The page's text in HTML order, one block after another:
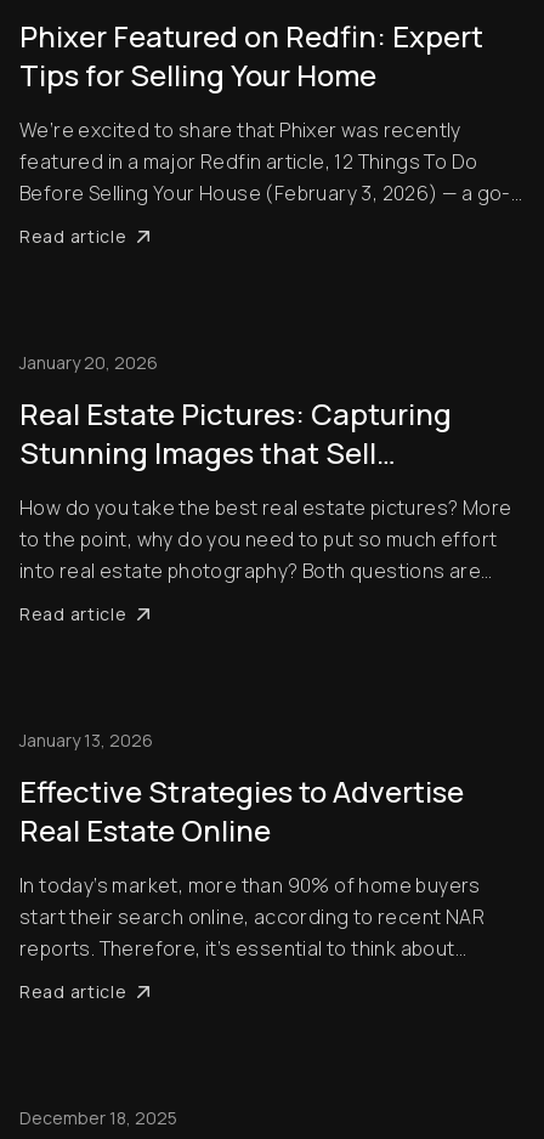
Phixer Featured on Redfin: Expert
Tips for Selling Your Home
We’re excited to share that Phixer was recently
featured in a major Redfin article, 12 Things To Do
Before Selling Your House (February 3, 2026) — a go-
to guide for homeowners preparing to sell their
Read article
January 20, 2026
Real Estate Pictures: Capturing
Stunning Images that Sell
Properties
How do you take the best real estate pictures? More
to the point, why do you need to put so much effort
into real estate photography? Both questions are
extremely valid, and you’ll find the answers in this blog
Read article
January 13, 2026
Effective Strategies to Advertise
Real Estate Online
In today’s market, more than 90% of home buyers
start their search online, according to recent NAR
reports. Therefore, it’s essential to think about
effective strategies to advertise your listings. You
Read article
December 18, 2025